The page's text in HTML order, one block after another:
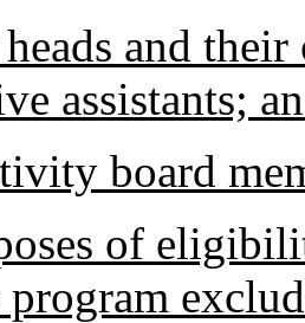
and
assistants;
board
of